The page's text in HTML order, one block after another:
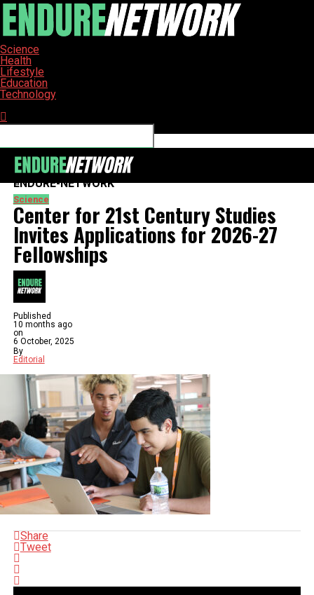
Science
Health
Lifestyle
Education
Technology
ENDURE-NETWORK
Science
Center for 21st Century Studies
Invites Applications for 2026-27
Fellowships
Published
10 months ago
on
6 October, 2025
By
Editorial
Share
Tweet